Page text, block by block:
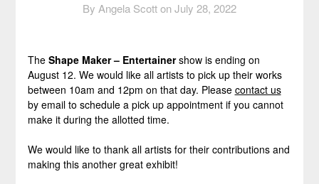
By Angela Scott onJuly 28, 2022
TheShape Maker – Entertainershow is ending on
August 12. We would like all artists to pick up their works
between 10am and 12pm on that day. Please contact us
by email to schedule a pick up appointment if you cannot
make it during the allotted time.
We would like to thank all artists for their contributions and
making this another great exhibit!